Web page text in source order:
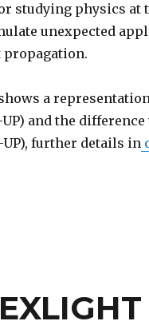
studying physics at
unexpected
propagation.
a
and the
further details in